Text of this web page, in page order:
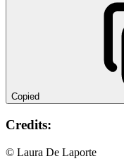
Copied
Credits:
© Laura De Laporte